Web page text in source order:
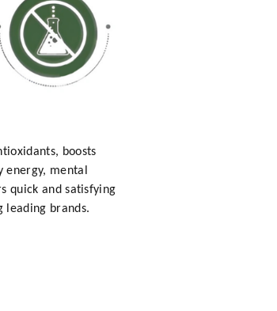
boosts
mental
quick and satisfying
leading brands.